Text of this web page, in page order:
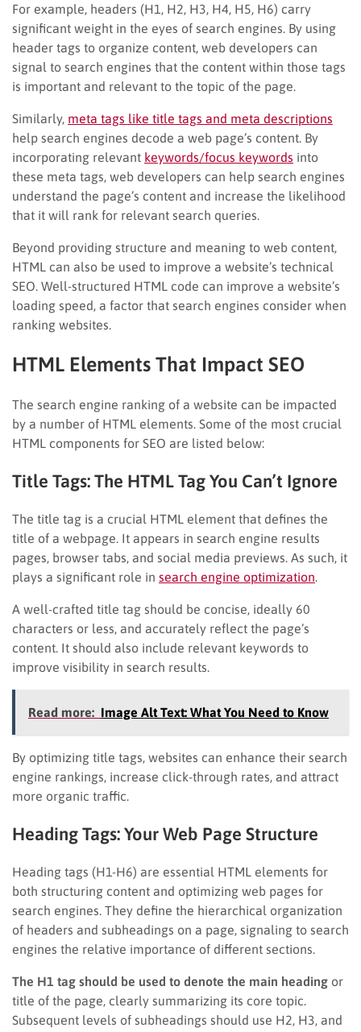
For example, headers (H1, H2, H3, H4, H5, H6) carry
significant weight in the eyes of search engines. By using
header tags to organize content, web developers can
signal to search engines that the content within those tags
is important and relevant to the topic of the page.
Similarly, meta tags like title tags and meta descriptions
help search engines decode a web page’s content. By
incorporating relevant keywords/focus keywords into
these meta tags, web developers can help search engines
understand the page’s content and increase the likelihood
that it will rank for relevant search queries.
Beyond providing structure and meaning to web content,
HTML can also be used to improve a website’s technical
SEO. Well-structured HTML code can improve a website’s
loading speed, a factor that search engines consider when
ranking websites.
HTML Elements That Impact SEO
The search engine ranking of a website can be impacted
by a number of HTML elements. Some of the most crucial
HTML components for SEO are listed below:
Title Tags: The HTML Tag You Can’t Ignore
The title tag is a crucial HTML element that defines the
title of a webpage. It appears in search engine results
pages, browser tabs, and social media previews. As such, it
plays a significant role in search engine optimization
A well-crafted title tag should be concise, ideally 60
characters or less, and accurately reflect the page’s
content. It should also include relevant keywords to
improve visibility in search results.
Read more: Image Alt Text: What You Need to Know
By optimizing title tags, websites can enhance their search
engine rankings, increase click-through rates, and attract
more organic traffic.
Heading Tags: Your Web Page Structure
Heading tags (H1-H6) are essential HTML elements for
both structuring content and optimizing web pages for
search engines. They define the hierarchical organization
of headers and subheadings on a page, signaling to search
engines the relative importance of different sections.
The H1 tag should be used to denote the main heading or
title of the page, clearly summarizing its core topic.
Subsequent levels of subheadings should use H2, H3, and